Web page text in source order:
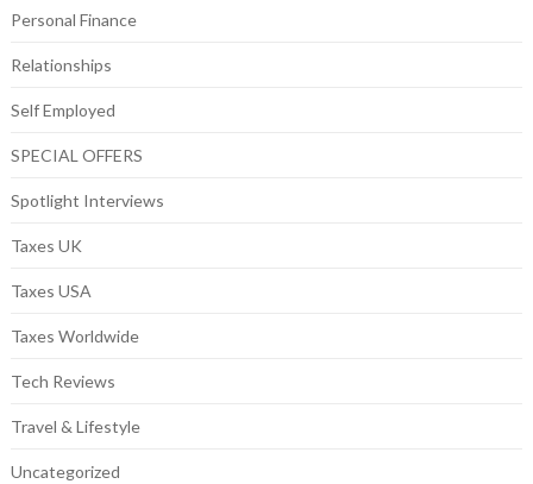
Personal Finance
Relationships
Self Employed
SPECIAL OFFERS
Spotlight Interviews
Taxes UK
Taxes USA
Taxes Worldwide
Tech Reviews
Travel & Lifestyle
Uncategorized